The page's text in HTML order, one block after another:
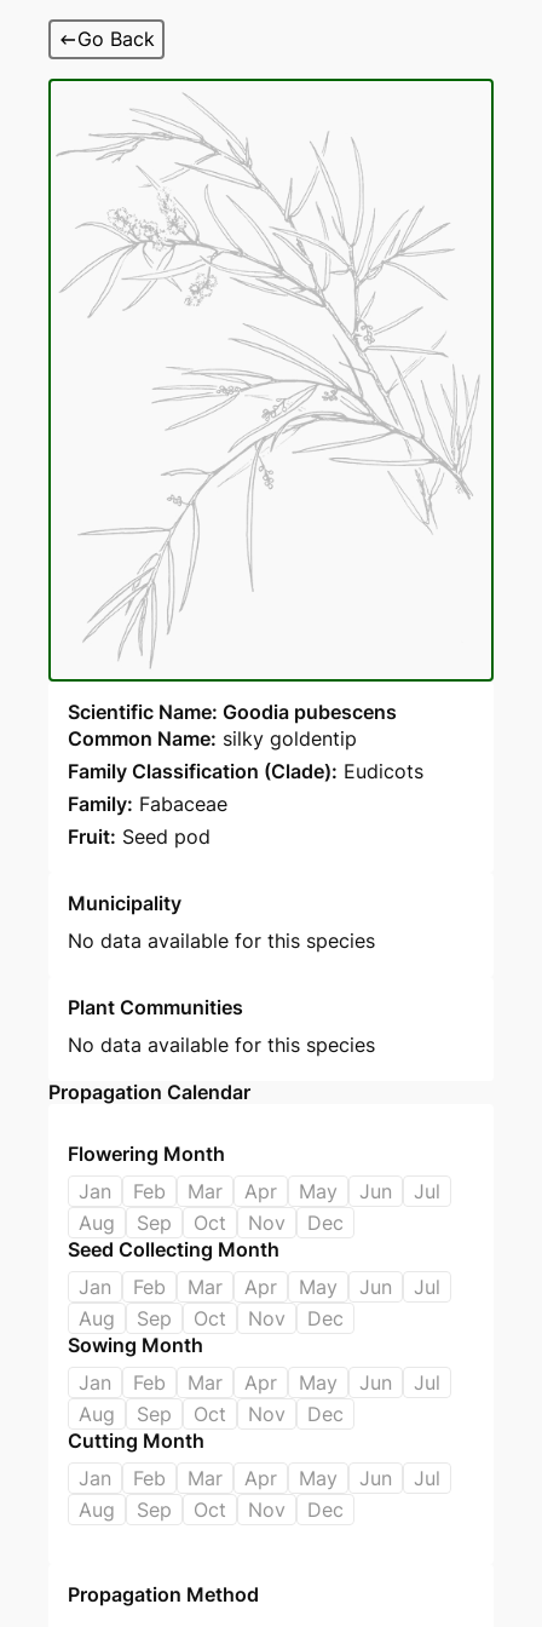
Go Back
Scientific Name: Goodia pubescens
Common Name: silky goldentip
Family Classification (Clade): Eudicots
Family: Fabaceae
Fruit: Seed pod
Municipality
No data available for this species
Plant Communities
No data available for this species
Propagation Calendar
Flowering Month
Jan
Feb Mar Apr May Jun
Jul
Aug
Sep Oct Nov
Dec
Seed Collecting Month
Jan
Feb Mar Apr May Jun
Jul
Aug
Sep Oct Nov
Dec
Sowing Month
Jan
Feb Mar Apr May Jun
Jul
Aug
Sep Oct Nov
Dec
Cutting Month
Jan
Feb Mar Apr May Jun
Jul
Aug
Sep Oct Nov Dec
Propagation Method